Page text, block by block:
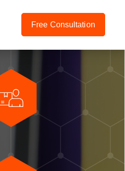
Free Consultation